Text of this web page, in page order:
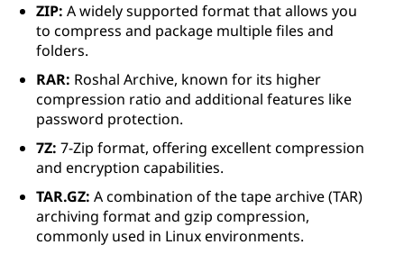
ZIP: A widely supported format that allows you
to compress and package multiple files and
folders.
RAR: Roshal Archive, known for its higher
compression ratio and additional features like
password protection.
7Z: 7-Zip format, offering excellent compression
and encryption capabilities.
TAR.GZ: A combination of the tape archive (TAR)
archiving format and gzip compression,
commonly used in Linux environments.